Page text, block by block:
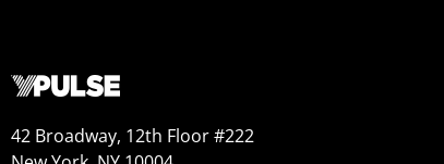
42 Broadway, 12th Floor #222